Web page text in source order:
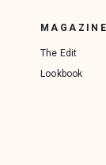
MAGAZINE
The Edit
Lookbook